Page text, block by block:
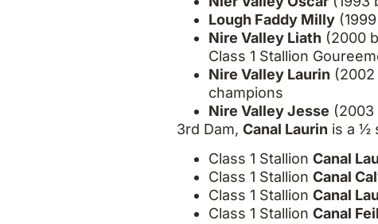
Lough Faddy Milly
Nire Valley Liath (2000
Class 1 Stallion
Nire Valley Laurin
champions
Nire Valley Jesse (2003
3rd Dam, Canal Laurin is a ½
Class 1 Stallion Canal
Class 1 Stallion Canal
Class 1 Stallion Canal
Class 1 Stallion Canal